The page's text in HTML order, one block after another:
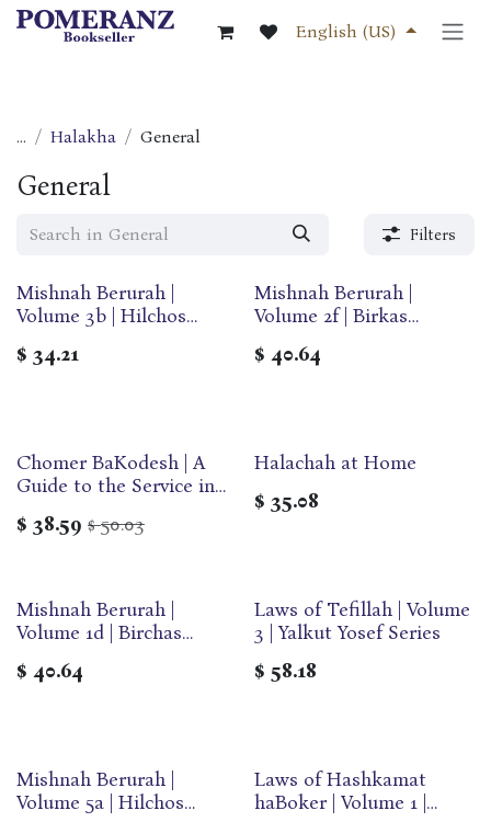
Skip to Content
English (US)
... Halakha General
General
Filters
Mishnah Berurah |
Volume 3b | Hilchos
Olam
$ 34.21
Mishnah Berurah |
Volume 2f | Birkas
Olam
$ 40.64
Chomer BaKodesh | A
Guide to the Service in
$ 38.59 $50.03
Halachah at Home
$ 35.08
Mishnah Berurah |
Volume 1d | Birchas
Olam
$ 40.64
Laws of Tefillah | Volume
3 | Yalkut Yosef Series
$ 58.18
Mishnah Berurah |
Volume 5a | Hilchos
Laws of Hashkamat
haBoker | Volume 1 |